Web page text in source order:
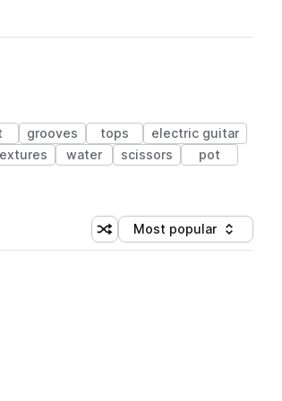
grooves tops
electric guitar
water scissors
pot
Shuffle random sorting
Sort by
Most popular